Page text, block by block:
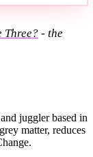
Three? - the
juggler based in
matter, reduces